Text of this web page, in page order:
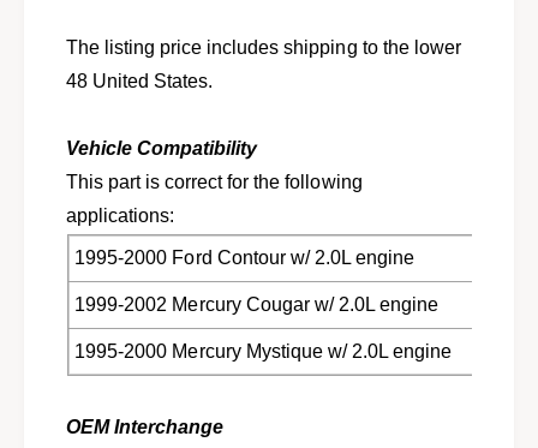
j
i
t
o
r
C
o
n
t
o
u
,
V
j
n
t
o
r
o
n
t
o
r
The listing price includes shipping to the lower
48 United States.
Vehicle Compatibility
This part is correct for the following
applications:
1995-2000 Ford Contour w/ 2.0L engine
1999-2002 Mercury Cougar w/ 2.0L engine
1995-2000 Mercury Mystique w/ 2.0L engine
OEM Interchange